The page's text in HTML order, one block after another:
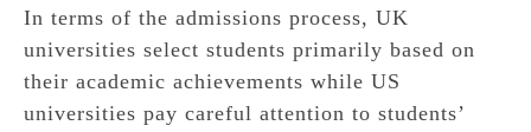
In terms of the admissions process, UK
universities select students primarily based on
their academic achievements while US
universities pay careful attention to students’